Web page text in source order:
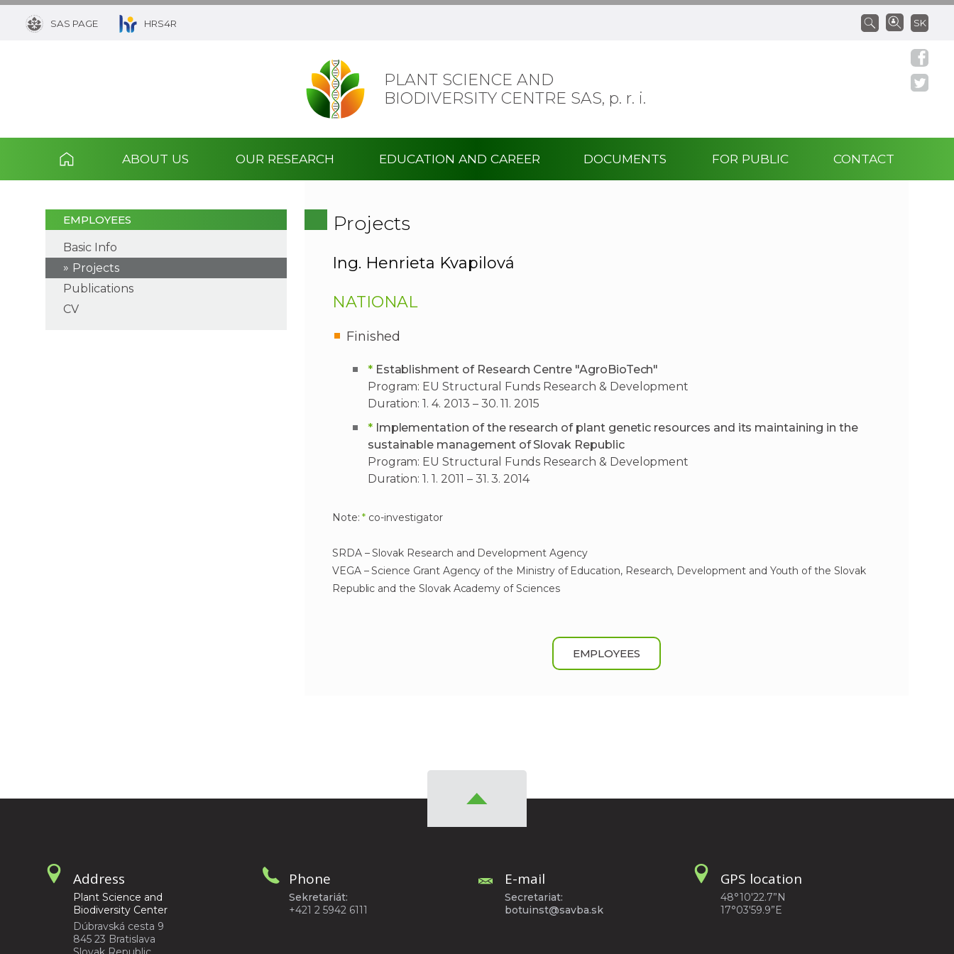
PLANT SCIENCE AND
BIODIVERSITY CENTRE SAS, p. r. i.
SAS PAGE HRS4R SK
ABOUT US OUR RESEARCH EDUCATION AND CAREER DOCUMENTS FOR PUBLIC CONTACT
EMPLOYEES
Basic Info
Projects
Publications
CV
Projects
Ing. Henrieta Kvapilová
NATIONAL
Finished
*Establishment of Research Centre "AgroBioTech"
Program: EU Structural Funds Research & Development
Duration: 1. 4. 2013 – 30. 11. 2015
*Implementation of the research of plant genetic resources and its maintaining in the
sustainable management of Slovak Republic
Program: EU Structural Funds Research & Development
Duration: 1. 1. 2011 – 31. 3. 2014
Note:* co-investigator
SRDA – Slovak Research and Development Agency
VEGA – Science Grant Agency of the Ministry of Education, Research, Development and Youth of the Slovak
Republic and the Slovak Academy of Sciences
EMPLOYEES
Address
Plant Science and
Biodiversity Center
Dúbravská cesta 9
845 23 Bratislava
Phone
Sekretariát:
+421 2 5942 6111
E-mail
Secretariat:
botuinst@savba.sk
GPS location
48°10'22.7”N
17°03'59.9”E